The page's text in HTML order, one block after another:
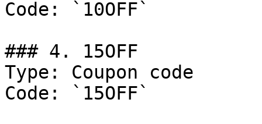
Code: `10OFF`
### 4. 15OFF
Type: Coupon code
Code: `15OFF`